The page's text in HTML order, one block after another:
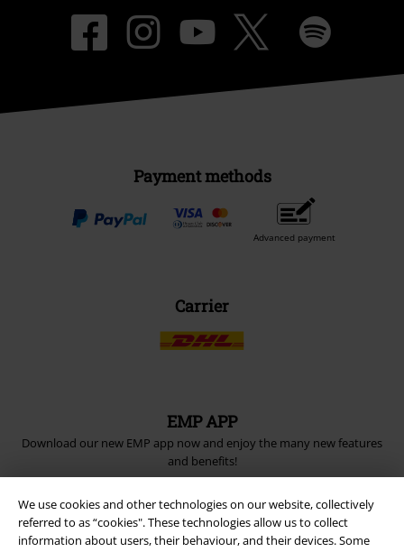
We use cookies and other technologies on our website, collectively
referred to as “cookies". These technologies allow us to collect
information about users, their behaviour, and their devices. Some
Payment methods
Advanced payment
Carrier
EMP APP
Download our new EMP app now and enjoy the many new features
and benefits!